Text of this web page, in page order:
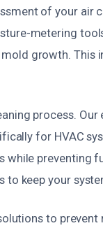
of your
metering
growth. This
process.
for HVAC
while preventing
to keep your
to prevent